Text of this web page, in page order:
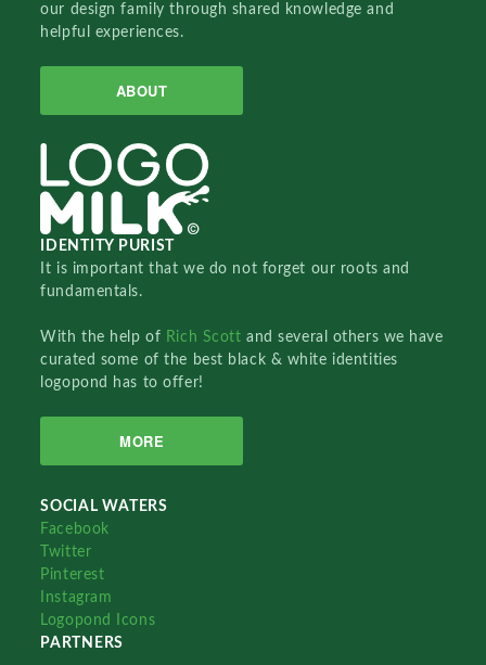
our design family through shared knowledge and
helpful experiences.
ABOUT
IDENTITY PURIST
It is important that we do not forget our roots and
fundamentals.
With the help of Rich Scottand several others we have
curated some of the best black & white identities
logopond has to offer!
MORE
SOCIAL WATERS
Facebook
Twitter
Pinterest
Instagram
Logopond Icons
PARTNERS